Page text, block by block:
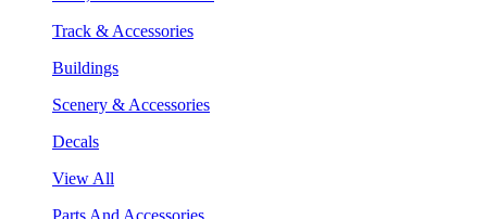
Track & Accessories
Buildings
Scenery & Accessories
Decals
View All
Parts And Accessories